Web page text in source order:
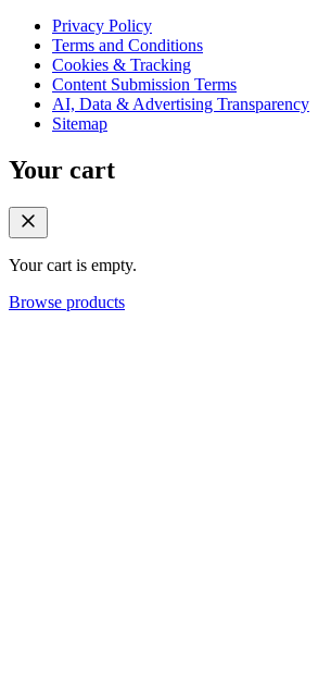
Privacy Policy
Terms and Conditions
Cookies & Tracking
Content Submission Terms
AI, Data & Advertising Transparency
Sitemap
Your cart
Your cart is empty.
Browse products